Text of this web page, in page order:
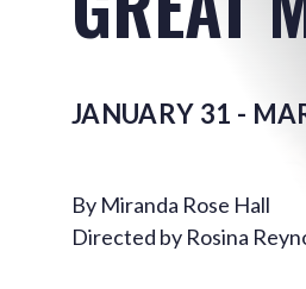
JANUARY 31 -
By Miranda Rose Hall
Directed by Rosina